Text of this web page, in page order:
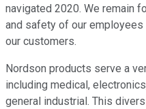
navigated 2020. We remain
and safety of our
our customers.
Nordson products serve a
including medical,
general industrial. This